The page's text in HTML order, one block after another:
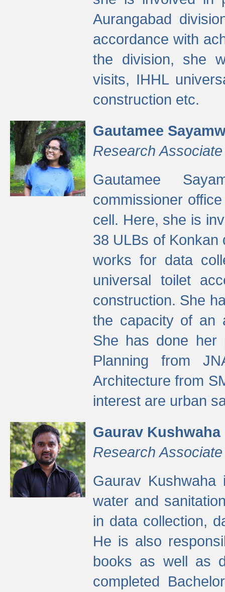
Aurangabad
accordance with
the division, she
visits, IHHL
construction etc.
Gautamee
Research Associate
Gautamee
commissioner
cell. Here, she is
38 ULBs of Konkan
works for data
universal toilet
construction. She
the capacity of an
She has done her
Planning from
Architecture from
interest are urban
Gaurav Kushwaha
Research Associate
Gaurav
water and
in data collection,
He is also
books as well as
completed